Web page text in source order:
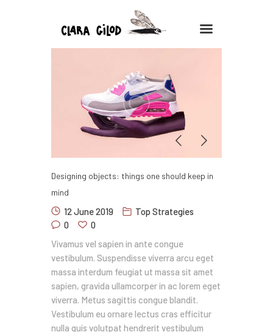
CLARA GILOD
Cours hebdomadaires
Designing objects: things one should keep in
mind
12 June 2019
Top Strategies
0
0
Vivamus vel sapien in ante congue
vestibulum. Suspendisse viverra arcu eget
massa interdum feugiat ut massa sit amet
sapien, gravida ullamcorper in ac lorem eget
viverra. Metus sagittis congue blandit.
Vestibulum eu ornare lectus cras efficitur
nulla quis volutpat hendrerit vestibulum